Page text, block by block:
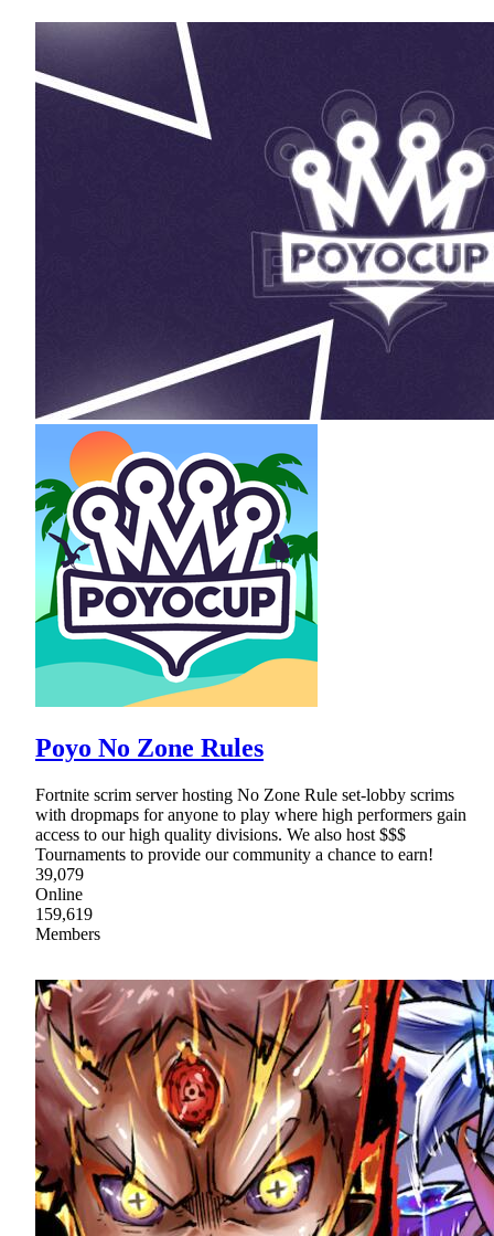
Poyo No Zone Rules
Fortnite scrim server hosting No Zone Rule set-lobby scrims
with dropmaps for anyone to play where high performers gain
access to our high quality divisions. We also host $$$
Tournaments to provide our community a chance to earn!
39,079
Online
159,619
Members